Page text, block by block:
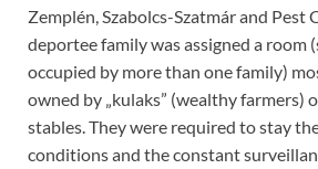
Zemplén, Szabolcs-Szatmár and Pest
deportee family was assigned a room
occupied by more than one family)
owned by „kulaks” (wealthy farmers)
stables. They were required to stay
conditions and the constant